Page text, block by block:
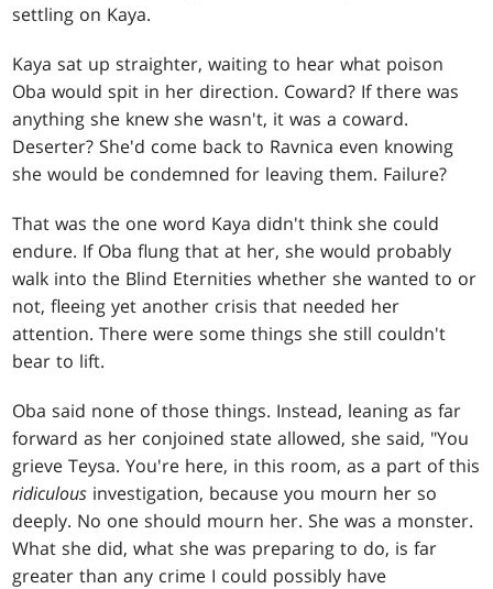
settling on Kaya.
Kaya sat up straighter, waiting to hear what poison
Oba would spit in her direction. Coward? If there was
anything she knew she wasn't, it was a coward.
Deserter? She'd come back to Ravnica even knowing
she would be condemned for leaving them. Failure?
That was the one word Kaya didn't think she could
endure. If Oba flung that at her, she would probably
walk into the Blind Eternities whether she wanted to or
not, fleeing yet another crisis that needed her
attention. There were some things she still couldn't
bear to lift.
Oba said none of those things. Instead, leaning as far
forward as her conjoined state allowed, she said, "You
grieve Teysa. You're here, in this room, as a part of this
ridiculous investigation, because you mourn her so
deeply. No one should mourn her. She was a monster.
What she did, what she was preparing to do, is far
greater than any crime I could possibly have